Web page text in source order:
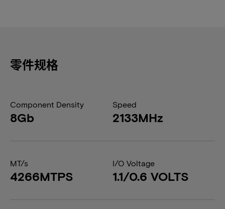
零件规格
Component Density
8Gb
Speed
2133MHz
MT/s
4266MTPS
I/O Voltage
1.1/0.6 VOLTS